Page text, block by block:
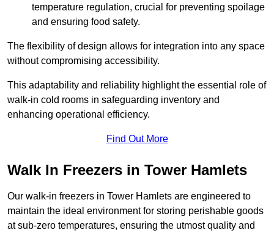
temperature regulation, crucial for preventing spoilage
and ensuring food safety.
The flexibility of design allows for integration into any space
without compromising accessibility.
This adaptability and reliability highlight the essential role of
walk-in cold rooms in safeguarding inventory and
enhancing operational efficiency.
Find Out More
Walk In Freezers in Tower Hamlets
Our walk-in freezers in Tower Hamlets are engineered to
maintain the ideal environment for storing perishable goods
at sub-zero temperatures, ensuring the utmost quality and